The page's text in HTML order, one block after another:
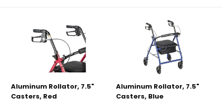
Aluminum Rollator, 7.5"
Casters, Red
Aluminum Rollator, 7.5"
Casters, Blue